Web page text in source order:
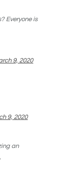
Everyone is
9, 2020
9, 2020
an